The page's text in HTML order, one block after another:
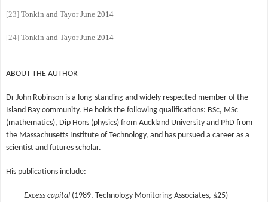
[23] Tonkin and Tayor June 2014
[24] Tonkin and Tayor June 2014
ABOUT THE AUTHOR
Dr John Robinson is a long-standing and widely respected member of the
Island Bay community. He holds the following qualifications: BSc, MSc
(mathematics), Dip Hons (physics) from Auckland University and PhD from
the Massachusetts Institute of Technology, and has pursued a career as a
scientist and futures scholar.
His publications include:
Excess capital (1989, Technology Monitoring Associates, $25)